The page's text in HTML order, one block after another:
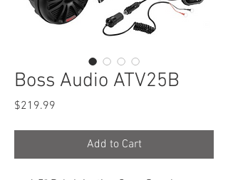
Boss Audio ATV25B
$219.99
Add to Cart